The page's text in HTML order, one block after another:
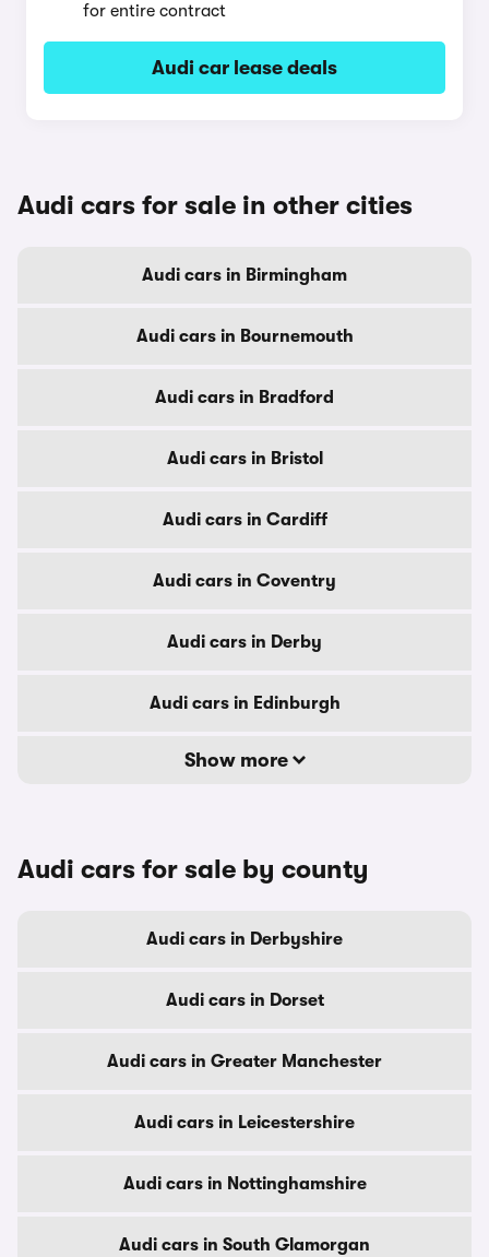
for entire contract
Audi car lease deals
Audi cars for sale in other cities
Audi cars in Birmingham
Audi cars in Bournemouth
Audi cars in Bradford
Audi cars in Bristol
Audi cars in Cardiff
Audi cars in Coventry
Audi cars in Derby
Audi cars in Edinburgh
Show more
Audi cars for sale by county
Audi cars in Derbyshire
Audi cars in Dorset
Audi cars in Greater Manchester
Audi cars in Leicestershire
Audi cars in Nottinghamshire
Audi cars in South Glamorgan